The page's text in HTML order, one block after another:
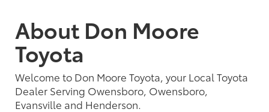
About Don Moore
Toyota
Welcome to Don Moore Toyota, your Local Toyota
Dealer Serving Owensboro, Owensboro,
Evansville and Henderson.